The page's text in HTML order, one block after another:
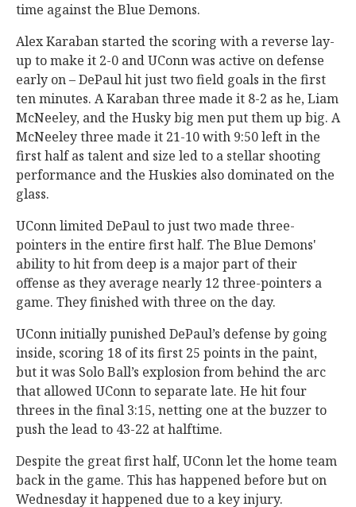
time against the Blue Demons.
Alex Karaban started the scoring with a reverse lay-
up to make it 2-0 and UConn was active on defense
early on – DePaul hit just two field goals in the first
ten minutes. A Karaban three made it 8-2 as he, Liam
McNeeley, and the Husky big men put them up big. A
McNeeley three made it 21-10 with 9:50 left in the
first half as talent and size led to a stellar shooting
performance and the Huskies also dominated on the
glass.
UConn limited DePaul to just two made three-
pointers in the entire first half. The Blue Demons'
ability to hit from deep is a major part of their
offense as they average nearly 12 three-pointers a
game. They finished with three on the day.
UConn initially punished DePaul’s defense by going
inside, scoring 18 of its first 25 points in the paint,
but it was Solo Ball’s explosion from behind the arc
that allowed UConn to separate late. He hit four
threes in the final 3:15, netting one at the buzzer to
push the lead to 43-22 at halftime.
Despite the great first half, UConn let the home team
back in the game. This has happened before but on
Wednesday it happened due to a key injury.